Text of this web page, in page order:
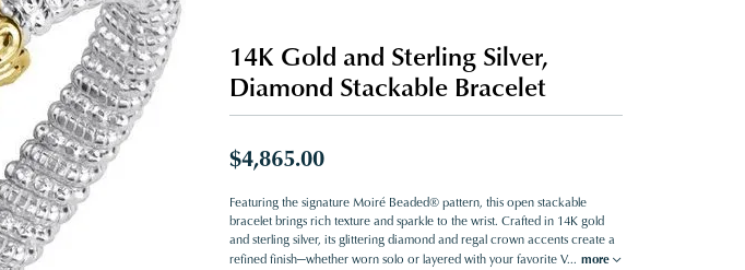
14K Gold and Sterling Silver,
Diamond Stackable Bracelet
$4,865.00
Featuring the signature Moiré Beaded® pattern, this open stackable
bracelet brings rich texture and sparkle to the wrist. Crafted in 14K gold
and sterling silver, its glittering diamond and regal crown accents create a
refined finish—whether worn solo or layered with your favorite V... more